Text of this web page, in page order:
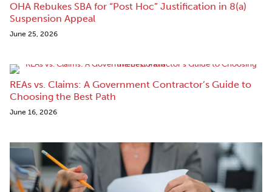
OHA Rebukes SBA for “Post Hoc” Justification in 8(a)
Suspension Appeal
June 25, 2026
REAs vs. Claims: A Government Contractor’s Guide to
Choosing the Best Path
June 16, 2026